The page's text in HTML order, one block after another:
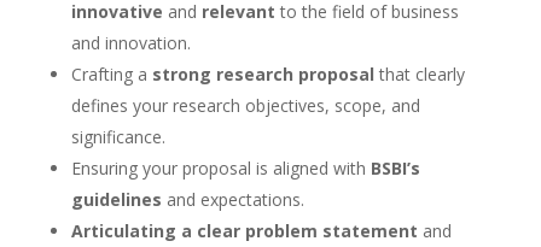
innovative and relevant to the field of business
and innovation.
Crafting a strong research proposal that clearly
defines your research objectives, scope, and
significance.
Ensuring your proposal is aligned with BSBI’s
guidelines and expectations.
Articulating a clear problem statement and